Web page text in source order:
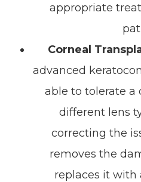
appropriate
Corneal
advanced
able to tolerate a
different lens
correcting the
removes the
replaces it with